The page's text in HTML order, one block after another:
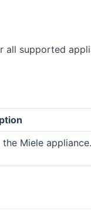
supported
Miele